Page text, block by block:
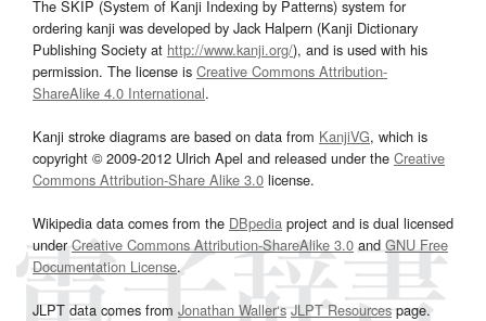
The SKIP (System of Kanji Indexing by Patterns) system for
ordering kanji was developed by Jack Halpern (Kanji Dictionary
Publishing Society at http://www.kanji.org/), and is used with his
permission. The license is Creative Commons Attribution-
ShareAlike 4.0 International.
Kanji stroke diagrams are based on data from KanjiVG, which is
copyright © 2009-2012 Ulrich Apel and released under the Creative
Commons Attribution-Share Alike 3.0 license.
Wikipedia data comes from the DBpedia project and is dual licensed
underCreative Commons Attribution-ShareAlike 3.0and GNU Free
Documentation License.
JLPT data comes from Jonathan Waller‘s JLPT Resourcespage.